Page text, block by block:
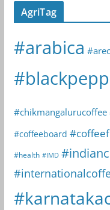
AgriTag
#arabica
#chikmangalurucoffee
#coffeeboard
#health #IMD